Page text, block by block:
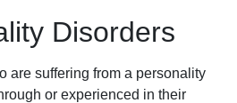
Disorders
are suffering from a personality
or experienced in their